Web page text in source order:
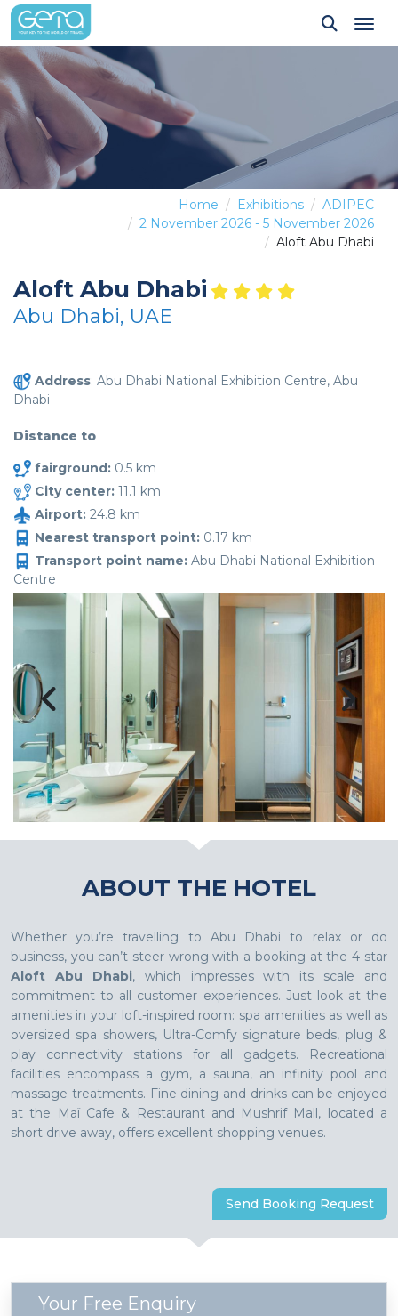
Home Exhibitions
ADIPEC
2 November 2026 - 5 November 2026
Aloft Abu Dhabi
Aloft Abu Dhabi
Abu Dhabi, UAE
Address: Abu Dhabi National Exhibition Centre, Abu
Dhabi
Distance to
fairground: 0.5 km
City center: 11.1 km
Airport: 24.8 km
Nearest transport point: 0.17 km
Transport point name: Abu Dhabi National Exhibition
Centre
ABOUT THE HOTEL
Whether you’re travelling to Abu Dhabi to relax or do
business, you can’t steer wrong with a booking at the 4-star
Aloft Abu Dhabi, which impresses with its scale and
commitment to all customer experiences. Just look at the
amenities in your loft-inspired room: spa amenities as well as
oversized spa showers, Ultra-Comfy signature beds, plug &
play connectivity stations for all gadgets. Recreational
facilities encompass a gym, a sauna, an infinity pool and
massage treatments. Fine dining and drinks can be enjoyed
at the Maï Cafe & Restaurant and Mushrif Mall, located a
short drive away, offers excellent shopping venues.
Send Booking Request
Your Free Enquiry